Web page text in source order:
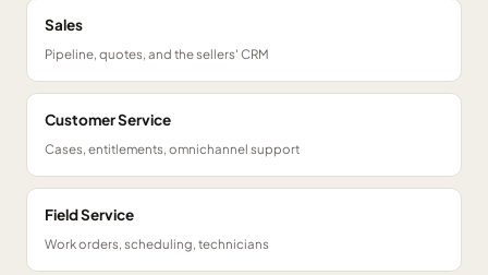
Sales
Pipeline, quotes, and the sellers' CRM
Customer Service
Cases, entitlements, omnichannel support
Field Service
Work orders, scheduling, technicians